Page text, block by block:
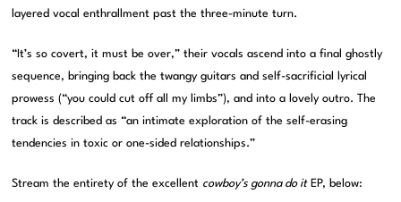
layered vocal enthrallment past the three-minute turn.
“It’s so covert, it must be over,” their vocals ascend into a final ghostly
sequence, bringing back the twangy guitars and self-sacrificial lyrical
prowess (“you could cut off all my limbs”), and into a lovely outro. The
track is described as “an intimate exploration of the self-erasing
tendencies in toxic or one-sided relationships.”
Stream the entirety of the excellent cowboy’s gonna do itEP, below: